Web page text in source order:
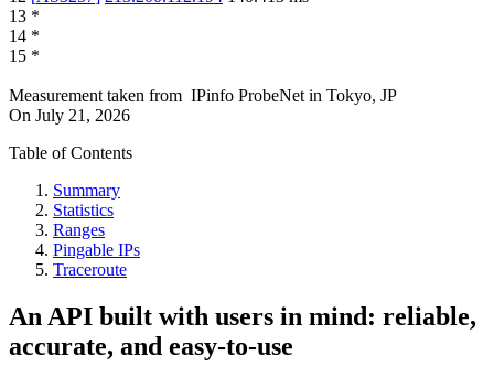
13 *
14 *
15 *
Measurement taken from IPinfo ProbeNet in Tokyo, JP
On July 21, 2026
Table of Contents
Summary
Statistics
Ranges
Pingable IPs
Traceroute
An API built with users in mind: reliable,
accurate, and easy-to-use